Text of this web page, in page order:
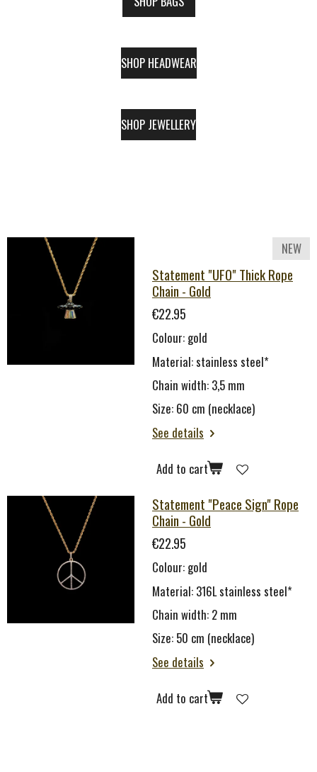
SHOP HEADWEAR
SHOP JEWELLERY
NEW
Statement "UFO" Thick Rope
Chain - Gold
€22.95
Colour: gold
Material: stainless steel*
Chain width: 3,5 mm
Size: 60 cm (necklace)
See details
Add to cart
Statement "Peace Sign" Rope
Chain - Gold
€22.95
Colour: gold
Material: 316L stainless steel*
Chain width: 2 mm
Size: 50 cm (necklace)
See details
Add to cart